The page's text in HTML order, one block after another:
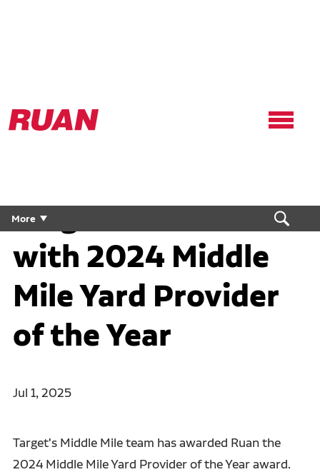
Ruan
Logo,
More
Target Awards Ruan
with 2024 Middle
Mile Yard Provider
of the Year
Jul 1, 2025
Target's Middle Mile team has awarded Ruan the
2024 Middle Mile Yard Provider of the Year award.